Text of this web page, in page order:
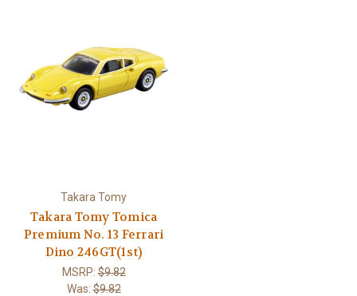
Takara Tomy
Takara Tomy Tomica
Premium No. 13 Ferrari
Dino 246GT(1st)
MSRP:$9.82
Was:$9.82